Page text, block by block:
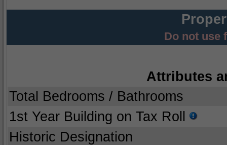
Do not use
Attributes
Total Bedrooms / Bathrooms
1st Year Building on Tax Roll
Historic Designation